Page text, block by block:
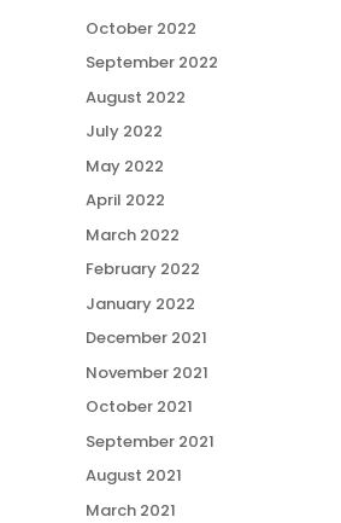
October 2022
September 2022
August 2022
July 2022
May 2022
April 2022
March 2022
February 2022
January 2022
December 2021
November 2021
October 2021
September 2021
August 2021
March 2021